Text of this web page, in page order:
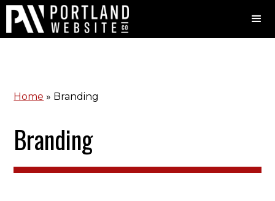
Home » Branding
Branding